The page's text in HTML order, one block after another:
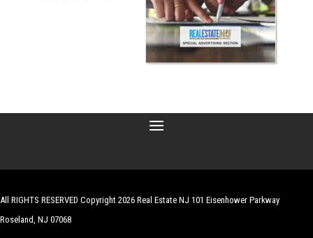
All RIGHTS RESERVED Copyright 2026 Real Estate NJ 101 Eisenhower Parkway
Roseland, NJ 07068